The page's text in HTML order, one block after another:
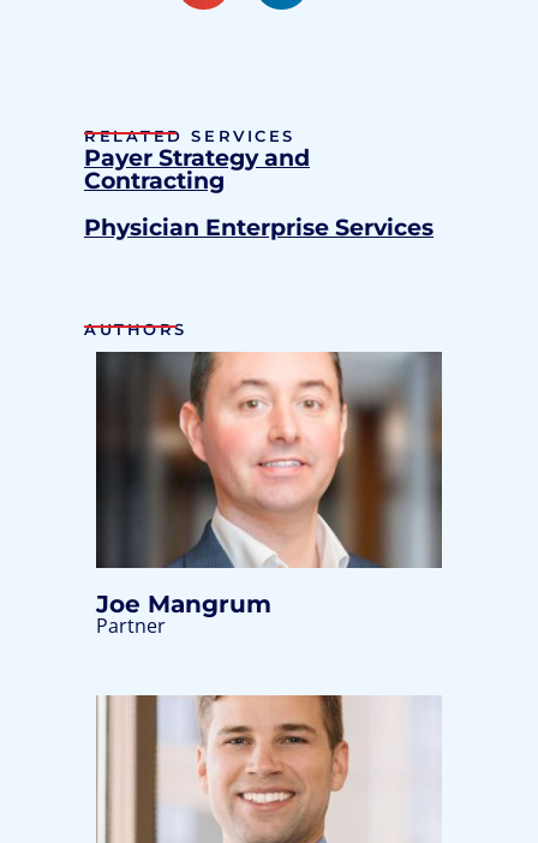
RELATED SERVICES
Payer Strategy and
Contracting
Physician Enterprise Services
AUTHORS
Joe Mangrum
Partner